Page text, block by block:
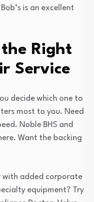
is an excellent
Right
Service
decide which one to
most to you. Need
Noble BHS and
Want the backing
with added corporate
equipment? Try